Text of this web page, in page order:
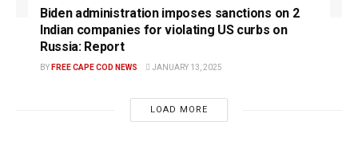
Biden administration imposes sanctions on 2
Indian companies for violating US curbs on
Russia: Report
BY FREE CAPE COD NEWS JANUARY 13, 2025
LOAD MORE